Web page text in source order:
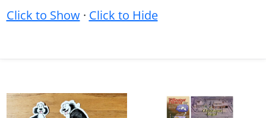
Click to Show· Click to Hide